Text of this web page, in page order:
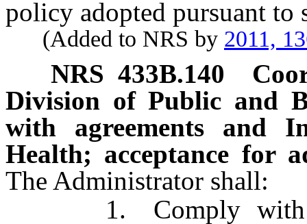
policy adopted pursuant to
(Added to NRS by 2011,
NRS 433B.140
Division of Public and
with agreements and
Health; acceptance for
The Administrator shall:
1. Comply with